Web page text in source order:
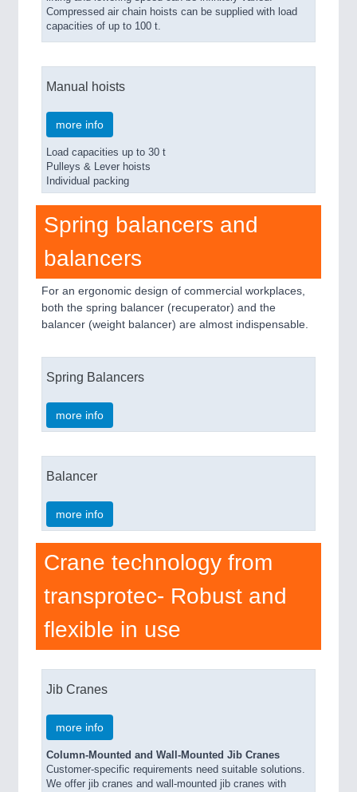
Compressed air chain hoists can be supplied with load
capacities of up to 100 t.
Manual hoists
more info
Load capacities up to 30 t
Pulleys & Lever hoists
Individual packing
Spring balancers and
balancers
For an ergonomic design of commercial workplaces,
both the spring balancer (recuperator) and the
balancer (weight balancer) are almost indispensable.
Spring Balancers
more info
Balancer
more info
Crane technology from
transprotec- Robust and
flexible in use
Jib Cranes
more info
Column-Mounted and Wall-Mounted Jib Cranes
Customer-specific requirements need suitable solutions.
We offer jib cranes and wall-mounted jib cranes with